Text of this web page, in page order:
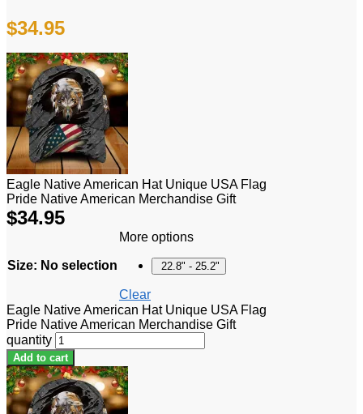
$34.95
Eagle Native American Hat Unique USA Flag
Pride Native American Merchandise Gift
$34.95
Size: No selection
More options
22.8" - 25.2"
Clear
Eagle Native American Hat Unique USA Flag
Pride Native American Merchandise Gift
quantity
Add to cart